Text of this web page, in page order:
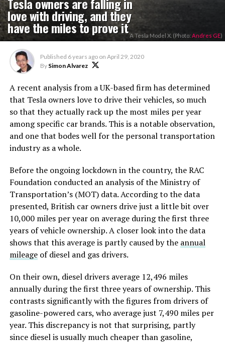
love with driving, and they
have the miles to prove itA Tesla Model X. (Photo: Andres GE)
Published 6 years ago on April 29, 2020
By Simon Alvarez
A recent analysis from a UK-based firm has determined
that Tesla owners love to drive their vehicles, so much
so that they actually rack up the most miles per year
among specific car brands. This is a notable observation,
and one that bodes well for the personal transportation
industry as a whole.
Before the ongoing lockdown in the country, the RAC
Foundation conducted an analysis of the Ministry of
Transportation’s (MOT) data. According to the data
presented, British car owners drive just a little bit over
10,000 miles per year on average during the first three
years of vehicle ownership. A closer look into the data
shows that this average is partly caused by the annual
mileageof diesel and gas drivers.
On their own, diesel drivers average 12,496 miles
annually during the first three years of ownership. This
contrasts significantly with the figures from drivers of
gasoline-powered cars, who average just 7,490 miles per
year. This discrepancy is not that surprising, partly
since diesel is usually much cheaper than gasoline,